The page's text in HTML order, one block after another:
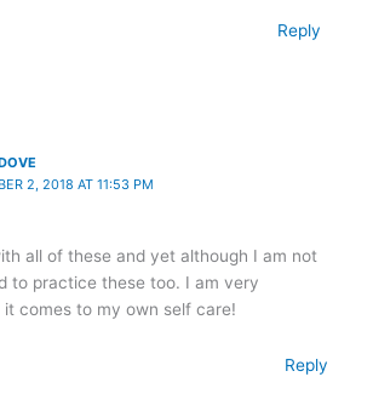
Reply
2, 2018 AT 11:53 PM
all of these and yet although I am not
to practice these too. I am very
comes to my own self care!
Reply